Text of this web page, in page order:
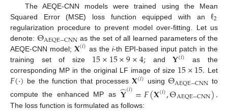
The AEQE-CNN models were trained using the Mean
Squared Error (MSE) loss function equipped with anℓ2
regularization procedure to prevent model over-fitting. Let us
denote: ΘAEQE−CNN as the set of all learned parameters of the
AEQE-CNN model; 𝐗(𝑖) as thei-th EPI-based input patch in the
training set of size 15×15×9×4; and𝐘(𝑖) as the
corresponding MP in the original LF image of size 15×15. Let
𝐹(·) be the function that processes𝐗(𝑖) using ΘAEQE−CNN to
compute the enhanced MP as 𝐘
̂(𝑖)=𝐹(𝐗(𝑖),ΘAEQE−CNN).
The loss function is formulated as follows: